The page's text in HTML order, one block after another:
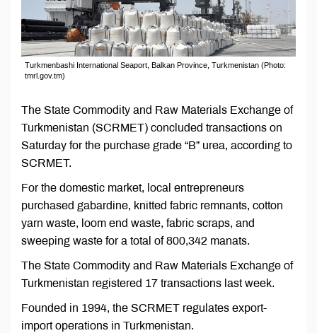
Turkmenbashi International Seaport, Balkan Province, Turkmenistan (Photo:
tmrl.gov.tm)
The State Commodity and Raw Materials Exchange of
Turkmenistan (SCRMET) concluded transactions on
Saturday for the purchase grade “B” urea, according to
SCRMET.
For the domestic market, local entrepreneurs
purchased gabardine, knitted fabric remnants, cotton
yarn waste, loom end waste, fabric scraps, and
sweeping waste for a total of 800,342 manats.
The State Commodity and Raw Materials Exchange of
Turkmenistan registered 17 transactions last week.
Founded in 1994, the SCRMET regulates export-
import operations in Turkmenistan.